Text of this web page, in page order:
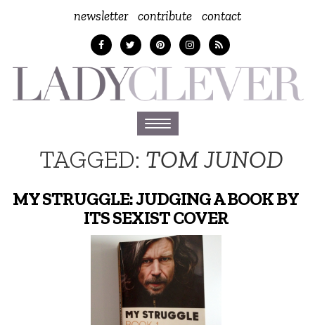
newsletter contribute contact
Toggle
navigation
TAGGED: TOM JUNOD
MY STRUGGLE: JUDGING A BOOK BY
ITS SEXIST COVER